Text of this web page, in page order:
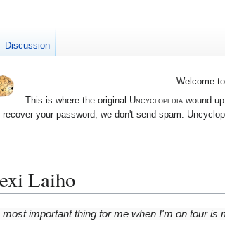
Welcome
This is where the original Uncyclopediawound
recover your password; we don't send spam.
Laiho
most important thing for me when I'm on tour is
Discussion